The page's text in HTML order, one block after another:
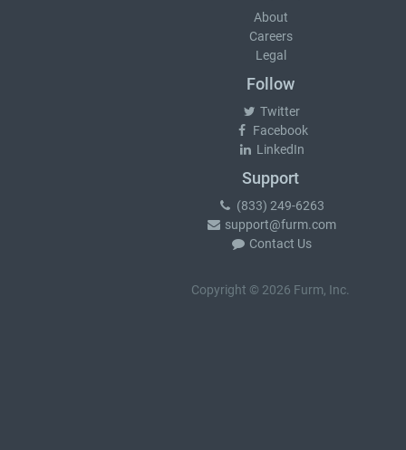
About
Careers
Legal
Follow
Twitter
Facebook
LinkedIn
Support
(833) 249-6263
support@furm.com
Contact Us
Copyright © 2026 Furm, Inc.